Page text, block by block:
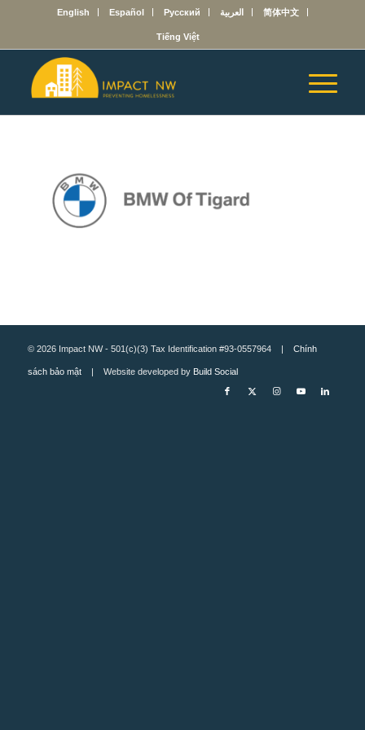
English Español Русский العربية 简体中文
Tiếng Việt
© 2026 Impact NW - 501(c)(3) Tax Identification #93-0557964 | Chính
sách bảo mật| Website developed by Build Social